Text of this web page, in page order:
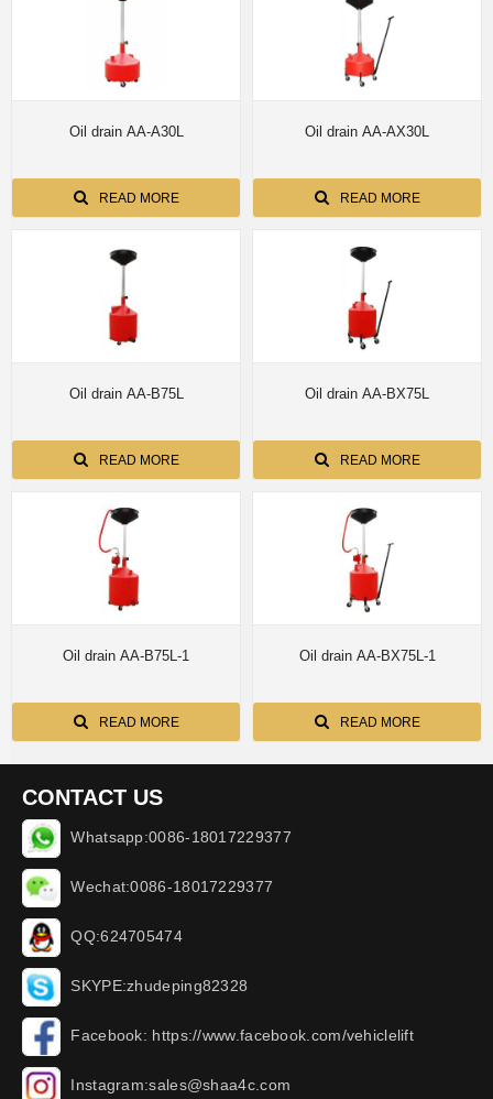
Oil drain AA-A30L
READ MORE
Oil drain AA-AX30L
READ MORE
Oil drain AA-B75L
READ MORE
Oil drain AA-BX75L
READ MORE
Oil drain AA-B75L-1
READ MORE
Oil drain AA-BX75L-1
READ MORE
CONTACT US
Whatsapp:0086-18017229377
Wechat:0086-18017229377
QQ:624705474
SKYPE:zhudeping82328
Facebook: https://www.facebook.com/vehiclelift
Instagram:sales@shaa4c.com